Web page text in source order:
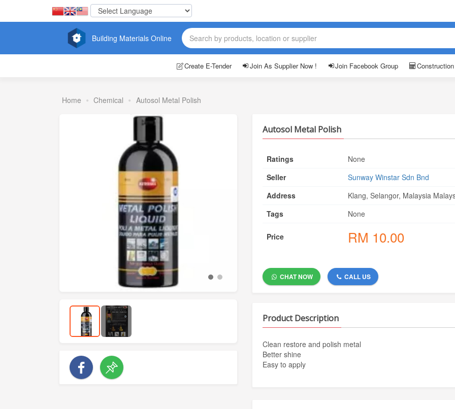
Building Materials Online
Create E-Tender Join As Supplier Now ! Join Facebook Group
Home Chemical Autosol Metal Polish
Autosol Metal Polish
Ratings
None
Seller
Sunway Winstar Sdn Bnd
Address
Klang, Selangor, Malaysia
Tags
None
Price RM 10.00
CHAT NOW CALL US
Product Description
Clean restore and polish metal
Better shine
Easy to apply